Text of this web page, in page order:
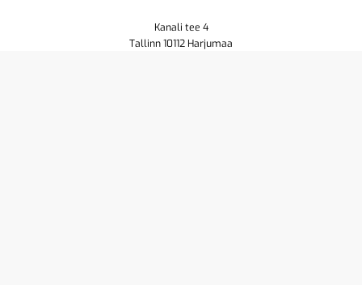
Kanali tee 4
Tallinn 10112 Harjumaa